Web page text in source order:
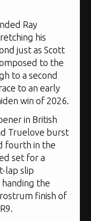
Ray
his
just as Scott
to the
to a second
to an early
win of 2026.
in British
Truelove burst
fourth in the
set for a
lap slip
the
finish of